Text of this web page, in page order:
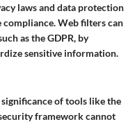
laws and data protection
Web filters can
as the GDPR, by
sensitive information.
of tools like the
framework cannot